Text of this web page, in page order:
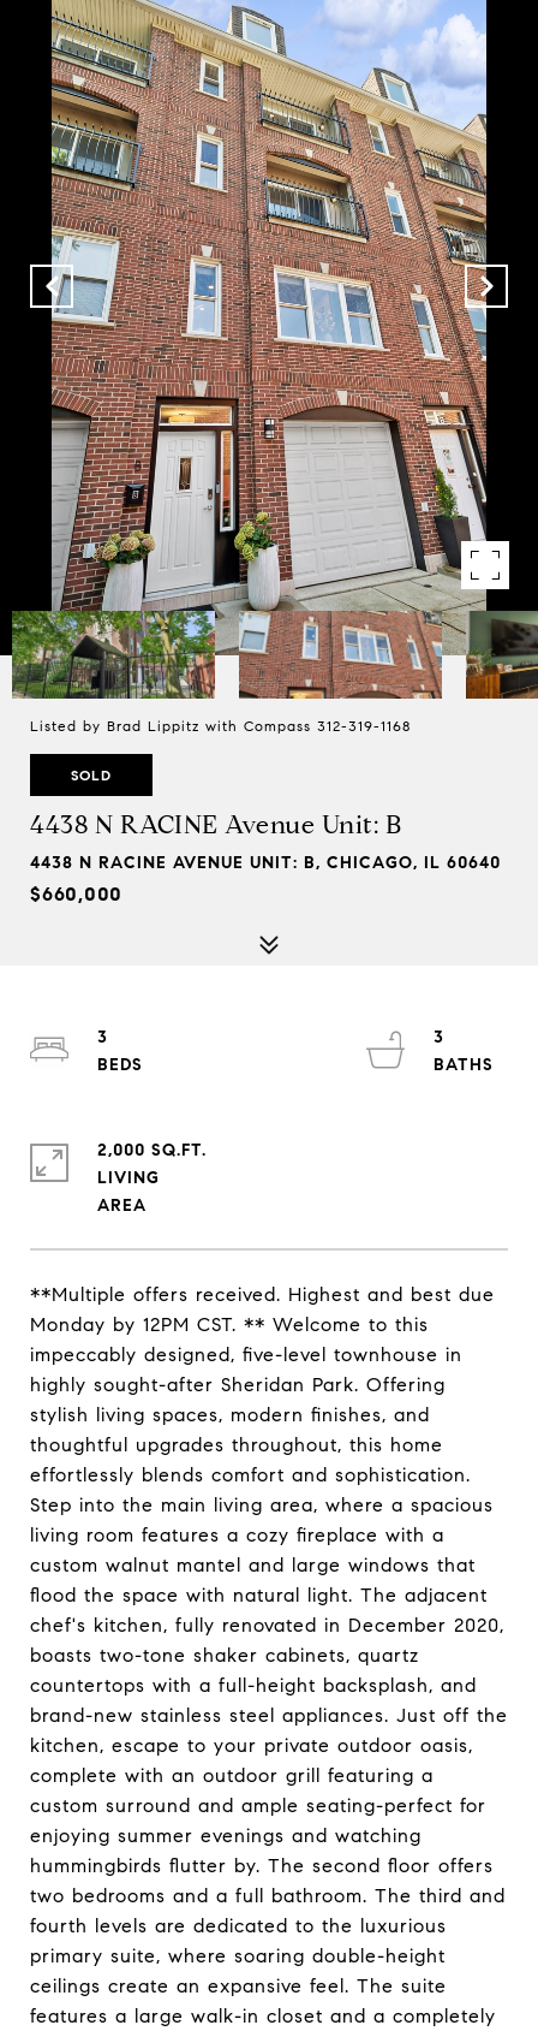
Listed by Brad Lippitz with Compass 312-319-1168
SOLD
4438 N RACINE Avenue Unit: B
4438 N RACINE AVENUE UNIT: B, CHICAGO, IL 60640
$660,000
**Multiple offers received. Highest and best due
Monday by 12PM CST. ** Welcome to this
impeccably designed, five-level townhouse in
highly sought-after Sheridan Park. Offering
stylish living spaces, modern finishes, and
thoughtful upgrades throughout, this home
effortlessly blends comfort and sophistication.
Step into the main living area, where a spacious
living room features a cozy fireplace with a
custom walnut mantel and large windows that
flood the space with natural light. The adjacent
chef's kitchen, fully renovated in December 2020,
boasts two-tone shaker cabinets, quartz
countertops with a full-height backsplash, and
brand-new stainless steel appliances. Just off the
kitchen, escape to your private outdoor oasis,
complete with an outdoor grill featuring a
custom surround and ample seating-perfect for
enjoying summer evenings and watching
hummingbirds flutter by. The second floor offers
two bedrooms and a full bathroom. The third and
fourth levels are dedicated to the luxurious
primary suite, where soaring double-height
ceilings create an expansive feel. The suite
features a large walk-in closet and a completely
3
3
2,000 SQ.FT.
LIVING